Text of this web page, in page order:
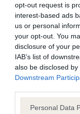
opt-out request is
interest-based ads
us or personal
your opt-out. You
disclosure of your
IAB’s list of
also be disclosed
Downstream
Personal Data
OD(4,0)
1.Smettem
Chywoon,two
male has an
masculine head
was posted;
What the
defamatory of
What
complained of;
The aspects
factually